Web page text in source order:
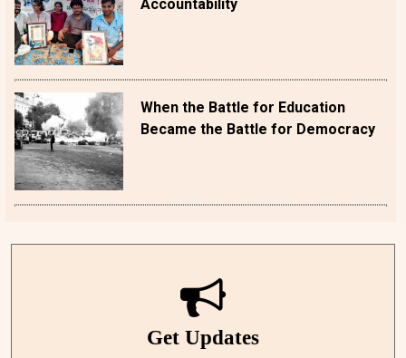
Accountability
When the Battle for Education
Became the Battle for Democracy
Get Updates